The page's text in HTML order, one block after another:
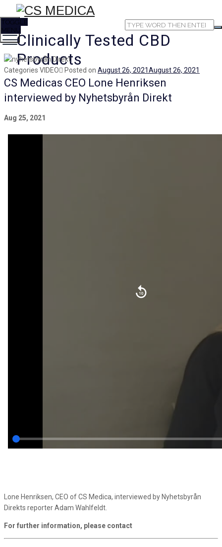
Clinically Tested CBD
Products
TOGGLE
MENU
Categories VIDEO Posted on August 26, 2021August 26, 2021
CS Medicas CEO Lone Henriksen
interviewed by Nyhetsbyrån Direkt
Aug 25, 2021
Lone Henriksen, CEO of CS Medica, interviewed by Nyhetsbyrån
Direkts reporter Adam Wahlfeldt.
For further information, please contact